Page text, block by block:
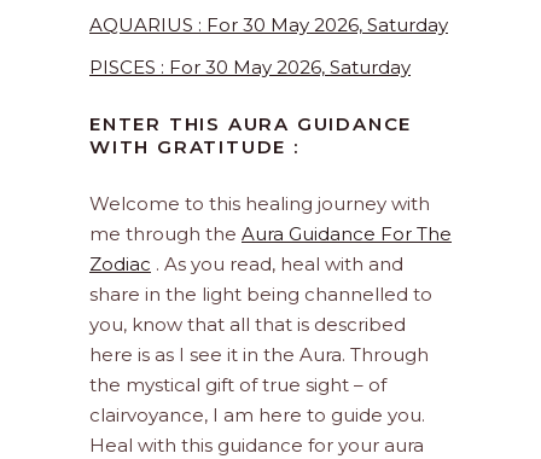
AQUARIUS : For 30 May 2026, Saturday
PISCES : For 30 May 2026, Saturday
ENTER THIS AURA GUIDANCE
WITH GRATITUDE :
Welcome to this healing journey with
me through the Aura Guidance For The
Zodiac . As you read, heal with and
share in the light being channelled to
you, know that all that is described
here is as I see it in the Aura. Through
the mystical gift of true sight – of
clairvoyance, I am here to guide you.
Heal with this guidance for your aura